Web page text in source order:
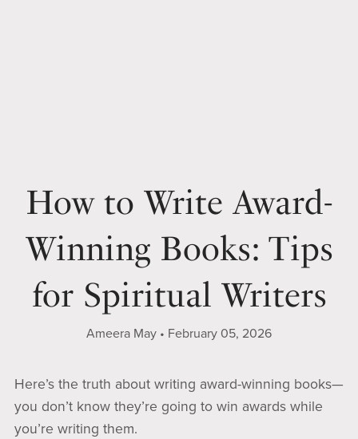
How to Write Award-
Winning Books: Tips
for Spiritual Writers
Ameera May February 05, 2026
Here’s the truth about writing award-winning books—
you don’t know they’re going to win awards while
you’re writing them.